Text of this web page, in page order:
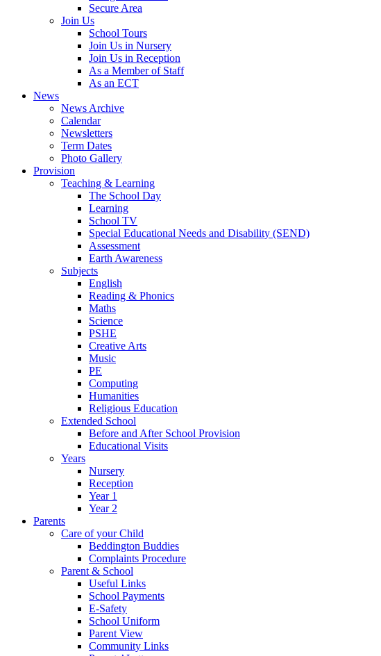
Secure Area
Join Us
School Tours
Join Us in Nursery
Join Us in Reception
As a Member of Staff
As an ECT
News
News Archive
Calendar
Newsletters
Term Dates
Photo Gallery
Provision
Teaching & Learning
The School Day
Learning
School TV
Special Educational Needs and Disability (SEND)
Assessment
Earth Awareness
Subjects
English
Reading & Phonics
Maths
Science
PSHE
Creative Arts
Music
PE
Computing
Humanities
Religious Education
Extended School
Before and After School Provision
Educational Visits
Years
Nursery
Reception
Year 1
Year 2
Parents
Care of your Child
Beddington Buddies
Complaints Procedure
Parent & School
Useful Links
School Payments
E-Safety
School Uniform
Parent View
Community Links